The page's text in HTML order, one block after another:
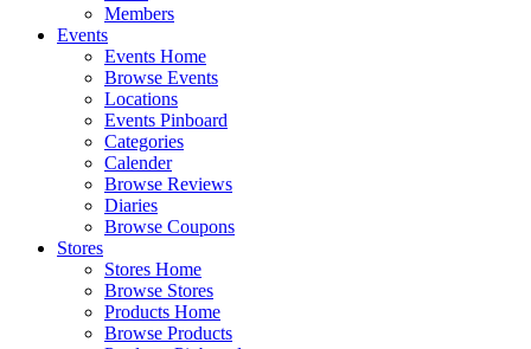
Members
Events
Events Home
Browse Events
Locations
Events Pinboard
Categories
Calender
Browse Reviews
Diaries
Browse Coupons
Stores
Stores Home
Browse Stores
Products Home
Browse Products